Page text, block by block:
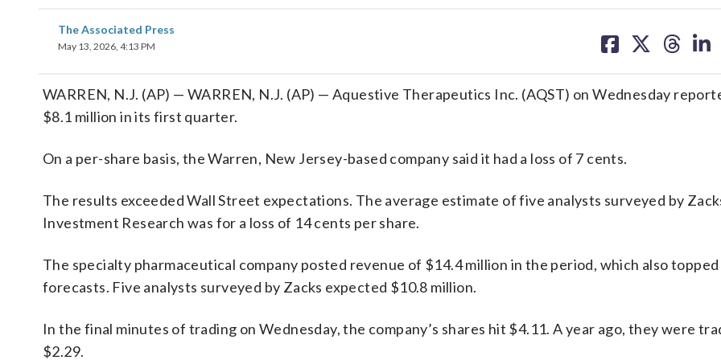
The Associated Press
May 13, 2026, 4:13 PM
on on on on
WARREN, N.J. (AP) — WARREN, N.J. (AP) — Aquestive Therapeutics Inc. (AQST) on Wednesday
$8.1 million in its first quarter.
On a per-share basis, the Warren, New Jersey-based company said it had a loss of 7 cents.
The results exceeded Wall Street expectations. The average estimate of five analysts surveyed by
Investment Research was for a loss of 14 cents per share.
The specialty pharmaceutical company posted revenue of $14.4 million in the period, which also
forecasts. Five analysts surveyed by Zacks expected $10.8 million.
In the final minutes of trading on Wednesday, the company’s shares hit $4.11. A year ago, they were
$2.29.